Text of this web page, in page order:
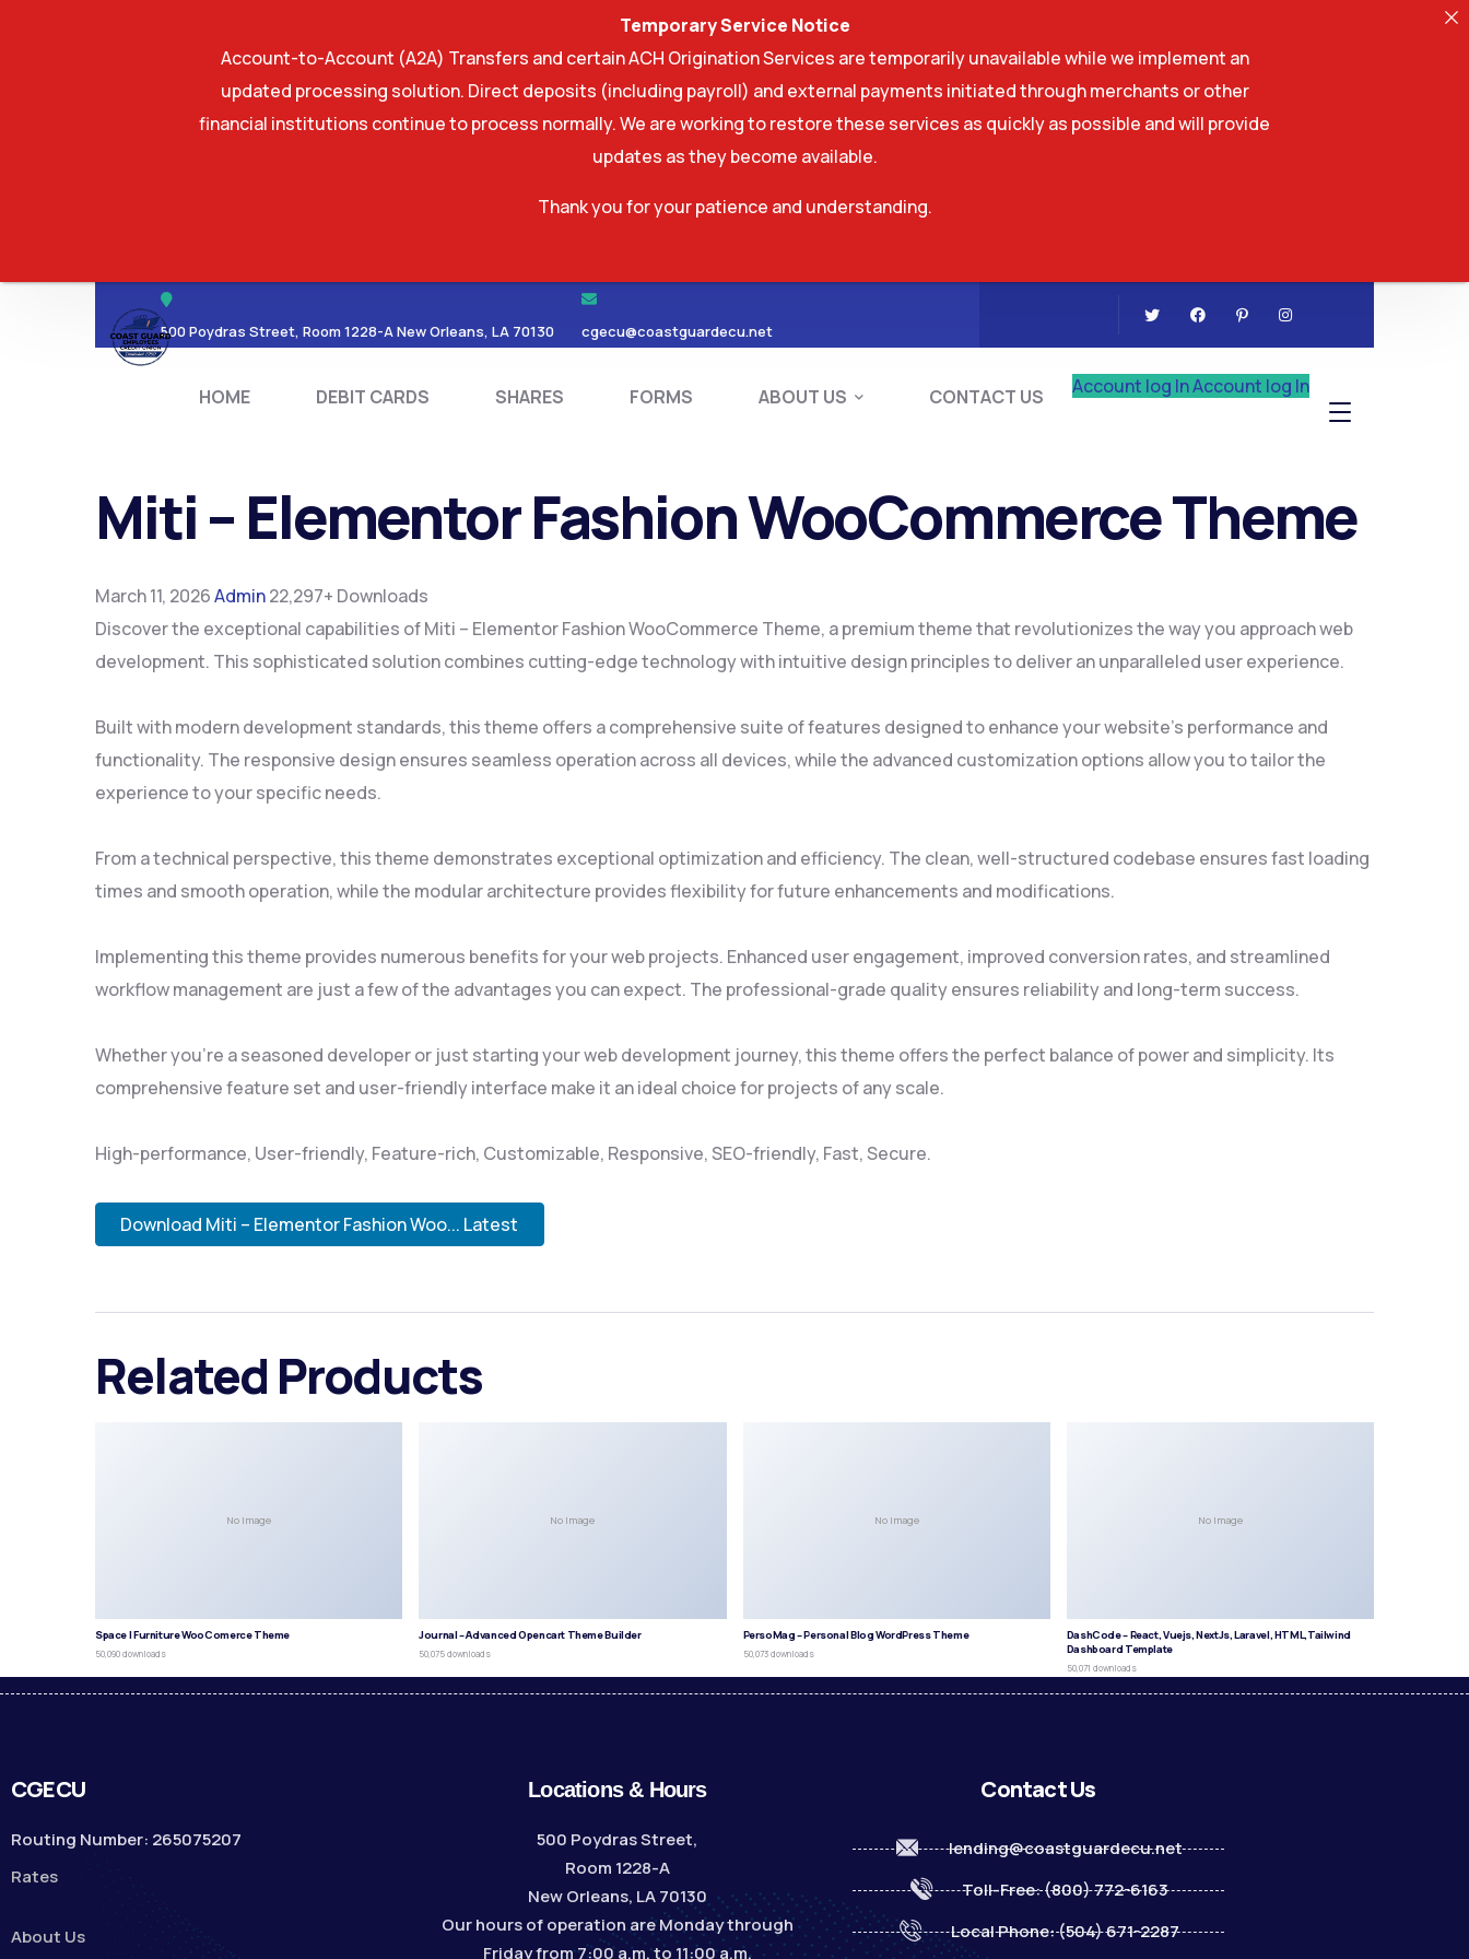
500 Poydras Street, Room 1228-A New Orleans, LA 70130 cgecu@coastguardecu.net
HOME DEBIT CARDS SHARES FORMS ABOUT US CONTACT US Account log InAccount log In
SHARES ABOUT US
Miti – Elementor Fashion WooCommerce Theme
March 11, 2026Admin22,297+ Downloads
Discover the exceptional capabilities of Miti – Elementor Fashion WooCommerce Theme, a premium theme that revolutionizes the way you approach web
development. This sophisticated solution combines cutting-edge technology with intuitive design principles to deliver an unparalleled user experience.
Built with modern development standards, this theme offers a comprehensive suite of features designed to enhance your website's performance and
functionality. The responsive design ensures seamless operation across all devices, while the advanced customization options allow you to tailor the
experience to your specific needs.
From a technical perspective, this theme demonstrates exceptional optimization and efficiency. The clean, well-structured codebase ensures fast loading
times and smooth operation, while the modular architecture provides flexibility for future enhancements and modifications.
Implementing this theme provides numerous benefits for your web projects. Enhanced user engagement, improved conversion rates, and streamlined
workflow management are just a few of the advantages you can expect. The professional-grade quality ensures reliability and long-term success.
Whether you're a seasoned developer or just starting your web development journey, this theme offers the perfect balance of power and simplicity. Its
comprehensive feature set and user-friendly interface make it an ideal choice for projects of any scale.
High-performance, User-friendly, Feature-rich, Customizable, Responsive, SEO-friendly, Fast, Secure.
Download Miti – Elementor Fashion Woo... Latest
Related Products
No Image
Space | Furniture WooComerce Theme
50,090 downloads
No Image
Journal – Advanced Opencart Theme Builder
50,075 downloads
No Image
PersoMag – Personal Blog WordPress Theme
50,073 downloads
No Image
DashCode – React, Vuejs, NextJs, Laravel, HTML,Tailwind
Dashboard Template
50,071 downloads
CGECU
Routing Number: 265075207
Rates
About Us
Locations & Hours
500 Poydras Street,
Room 1228-A
New Orleans, LA 70130
Our hours of operation are Monday through
Friday from 7:00 a.m. to 11:00 a.m.
Contact Us
lending@coastguardecu.net
Toll-Free: (800) 772-6163
Local Phone: (504) 671-2287
Temporary Service Notice
Account-to-Account (A2A) Transfers and certain ACH Origination Services are temporarily unavailable while we implement an
updated processing solution. Direct deposits (including payroll) and external payments initiated through merchants or other
financial institutions continue to process normally. We are working to restore these services as quickly as possible and will provide
updates as they become available.
Thank you for your patience and understanding.